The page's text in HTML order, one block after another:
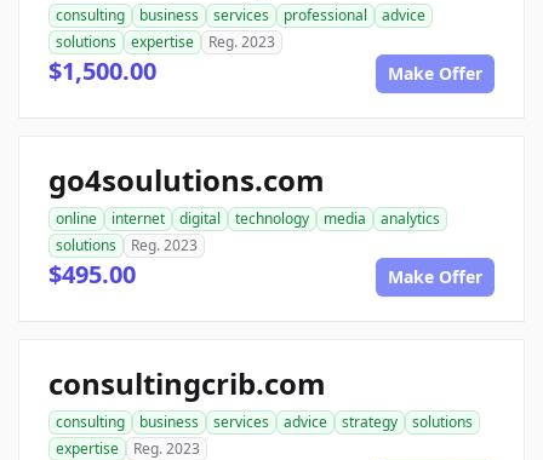
consulting business services professional
advice
solutions
expertise Reg. 2023
$1,500.00 Make Offer
go4soulutions.com
online internet digital technology media
analytics
solutions
Reg. 2023
$495.00 Make Offer
consultingcrib.com
consulting business services advice strategy
solutions
expertise
Reg. 2023